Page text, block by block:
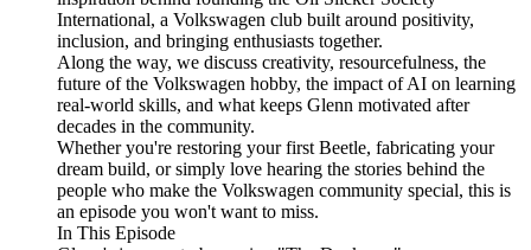
International, a Volkswagen club built around positivity,
inclusion, and bringing enthusiasts together.
Along the way, we discuss creativity, resourcefulness, the
future of the Volkswagen hobby, the impact of AI on learning
real-world skills, and what keeps Glenn motivated after
decades in the community.
Whether you're restoring your first Beetle, fabricating your
dream build, or simply love hearing the stories behind the
people who make the Volkswagen community special, this is
an episode you won't want to miss.
In This Episode